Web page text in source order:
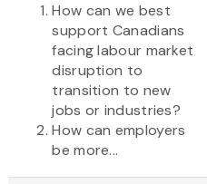
How can we best
support Canadians
facing labour market
disruption to
transition to new
jobs or industries?
How can employers
be more...